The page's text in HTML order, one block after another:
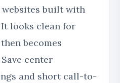
websites built with
looks clean for
becomes
center
and short call-to-